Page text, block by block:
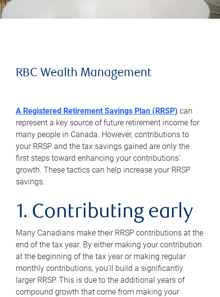
RBC Wealth Management
A Registered Retirement Savings Plan (RRSP) can
represent a key source of future retirement income for
many people in Canada. However, contributions to
your RRSP and the tax savings gained are only the
first steps toward enhancing your contributions’
growth. These tactics can help increase your RRSP
savings:
1. Contributing early
Many Canadians make their RRSP contributions at the
end of the tax year. By either making your contribution
at the beginning of the tax year or making regular
monthly contributions, you’ll build a significantly
larger RRSP. This is due to the additional years of
compound growth that come from making your